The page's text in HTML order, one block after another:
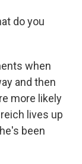
do you
when
and then
more likely
lives up
been